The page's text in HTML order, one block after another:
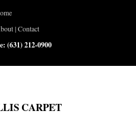
|Contact
(631) 212-0900
CARPET